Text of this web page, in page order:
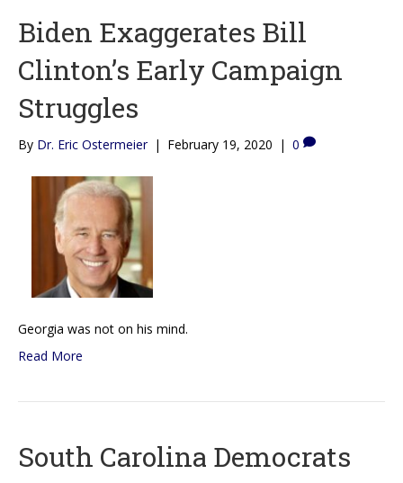
Biden Exaggerates Bill
Clinton’s Early Campaign
Struggles
By Dr. Eric Ostermeier | February 19, 2020 | 0
Georgia was not on his mind.
Read More
South Carolina Democrats